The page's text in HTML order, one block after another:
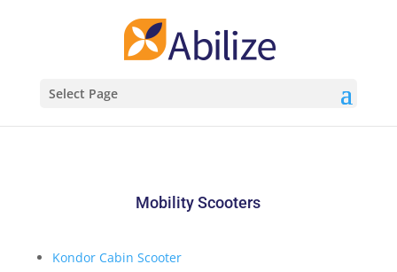
Select Page
Mobility Scooters
Kondor Cabin Scooter